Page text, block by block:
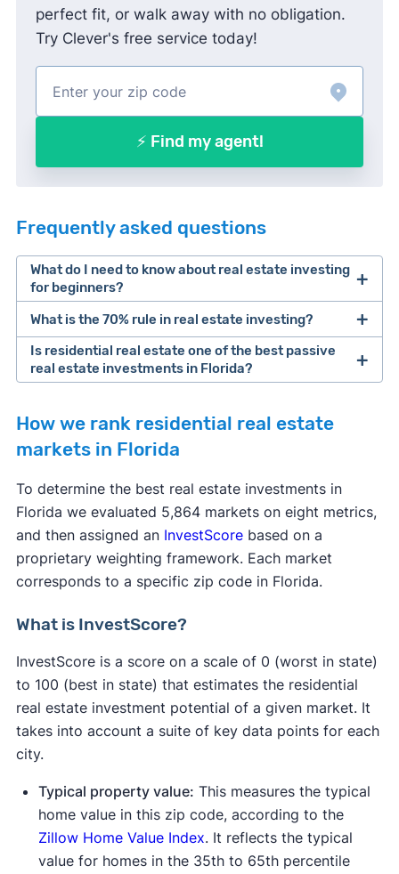
perfect fit, or walk away with no obligation.
Try Clever's free service today!
⚡ Find my agent!
Frequently asked questions
What do I need to know about real estate investing
for beginners?
Steps to Buying Your First Rental
Property
What is the 70% rule in real estate investing?
Is residential real estate one of the best passive
real estate investments in Florida?
How we rank residential real estate
markets in Florida
To determine the best real estate investments in
Florida we evaluated 5,864 markets on eight metrics,
and then assigned an InvestScorebased on a
proprietary weighting framework. Each market
corresponds to a specific zip code in Florida.
What is InvestScore?
InvestScore is a score on a scale of 0 (worst in state)
to 100 (best in state) that estimates the residential
real estate investment potential of a given market. It
takes into account a suite of key data points for each
city.
Typical property value: This measures the typical
home value in this zip code, according to the
Zillow Home Value Index. It reflects the typical
value for homes in the 35th to 65th percentile